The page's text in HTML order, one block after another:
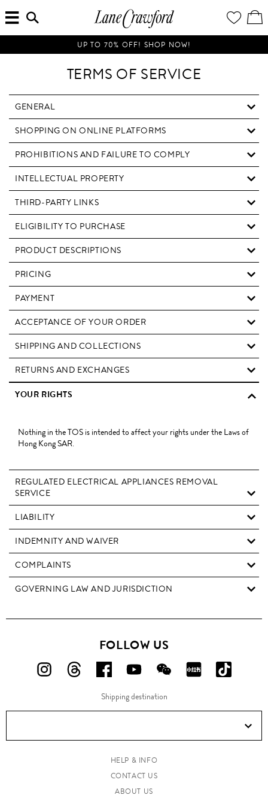
Luxury
Is
Now
Online.
Shop
Way,
Anywhere.
WISH
LIST
/
SEARCH
HERE...
UP TO 70% OFF! SHOP NOW!
TERMS OF SERVICE
GENERAL
SHOPPING ON ONLINE PLATFORMS
PROHIBITIONS AND FAILURE TO COMPLY
INTELLECTUAL PROPERTY
THIRD-PARTY LINKS
ELIGIBILITY TO PURCHASE
PRODUCT DESCRIPTIONS
PRICING
PAYMENT
ACCEPTANCE OF YOUR ORDER
SHIPPING AND COLLECTIONS
RETURNS AND EXCHANGES
YOUR RIGHTS
Nothing in the TOS is intended to affect your rights under the Laws of
Hong Kong SAR.
REGULATED ELECTRICAL APPLIANCES REMOVAL
SERVICE
LIABILITY
INDEMNITY AND WAIVER
COMPLAINTS
GOVERNING LAW AND JURISDICTION
FOLLOW US
FOLLOW
ON
FOLLOW
ON
FOLLOW
US
ON
FOLLOW
US
ON
FOLLOW
US
ON
FOLLOW
ON
ON
Douyin!
Shipping destination
HELP & INFO
CONTACT US
ABOUT US